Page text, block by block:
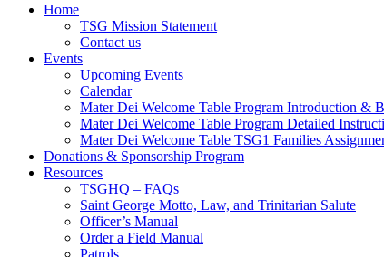
Home
TSG Mission Statement
Contact us
Events
Upcoming Events
Calendar
Mater Dei Welcome Table Program Introduction &
Mater Dei Welcome Table Program Detailed
Mater Dei Welcome Table TSG1 Families
Donations & Sponsorship Program
Resources
TSGHQ – FAQs
Saint George Motto, Law, and Trinitarian Salute
Officer’s Manual
Order a Field Manual
Patrols